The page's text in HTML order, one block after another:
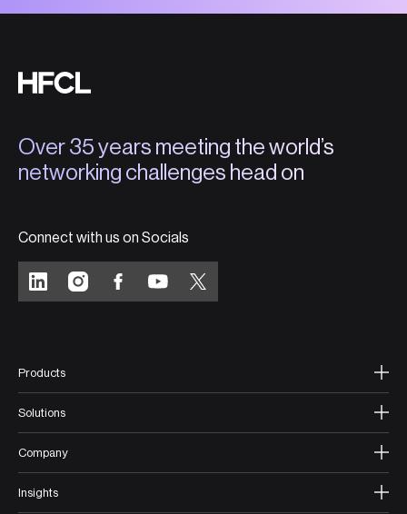
Over 35 years meeting the world’s
networking challenges head on
Connect with us on Socials
Products
Solutions
Company
Insights